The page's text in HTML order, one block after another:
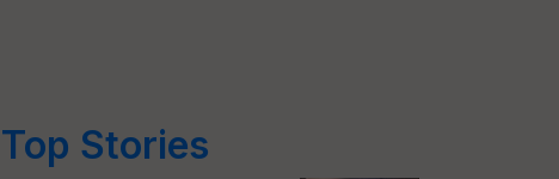
Top Stories